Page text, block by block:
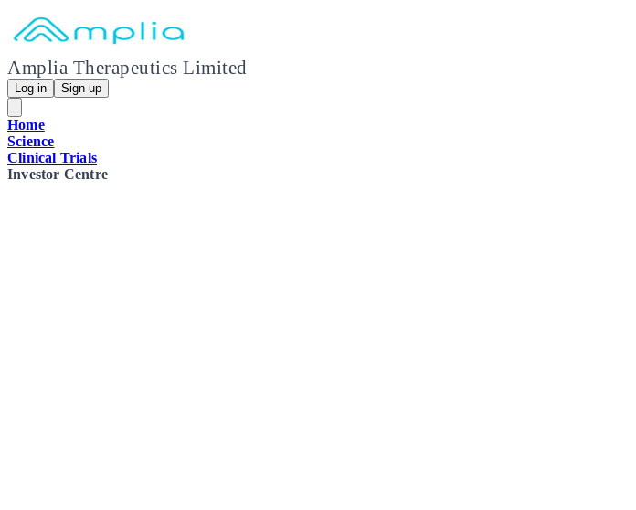
Amplia Therapeutics Limited
Log in Sign up
Home
Science
Clinical Trials
Investor Centre